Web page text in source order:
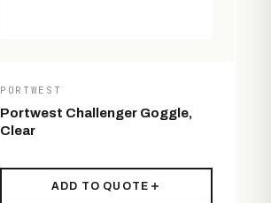
PORTWEST
Portwest Challenger Goggle,
Clear
ADD TO QUOTE